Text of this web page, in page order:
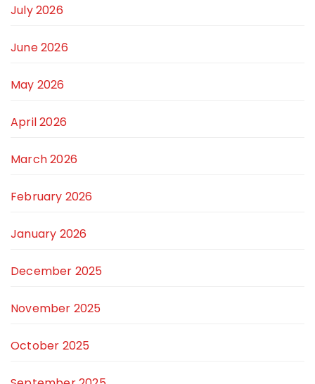
July 2026
June 2026
May 2026
April 2026
March 2026
February 2026
January 2026
December 2025
November 2025
October 2025